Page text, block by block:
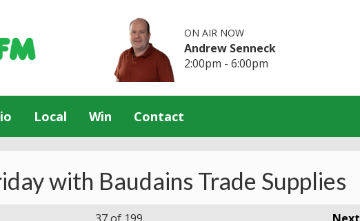
ON AIR NOW
Andrew Senneck
2:00pm - 6:00pm
Local Win Contact
with Baudains Trade Supplies